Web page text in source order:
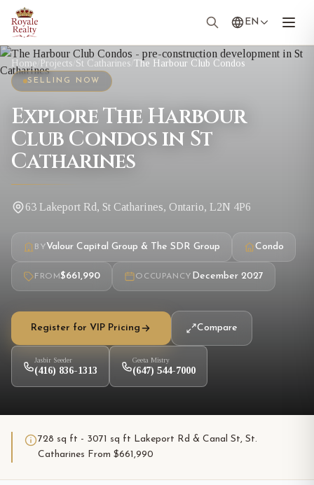
EN
Home Projects St Catharines The Harbour Club Condos
SELLING NOW
Explore The Harbour
Club Condos in St
Catharines
63 Lakeport Rd, St Catharines, Ontario, L2N 4P6
BYValour Capital Group & The SDR Group Condo
FROM $661,990 OCCUPANCY December 2027
Register for VIP Pricing Compare
Jasbir Seeder
(416) 836-1313
Geeta Mistry
(647) 544-7000
728 sq ft - 3071 sq ft Lakeport Rd & Canal St, St.
Catharines From $661,990